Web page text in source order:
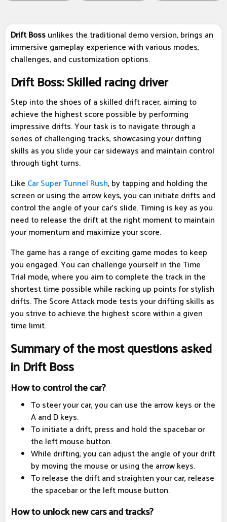
Drift Bossunlikes the traditional demo version, brings an
immersive gameplay experience with various modes,
challenges, and customization options.
Drift Boss: Skilled racing driver
Step into the shoes of a skilled drift racer, aiming to
achieve the highest score possible by performing
impressive drifts. Your task is to navigate through a
series of challenging tracks, showcasing your drifting
skills as you slide your car sideways and maintain control
through tight turns.
Like Car Super Tunnel Rush, by tapping and holding the
screen or using the arrow keys, you can initiate drifts and
control the angle of your car's slide. Timing is key as you
need to release the drift at the right moment to maintain
your momentum and maximize your score.
The game has a range of exciting game modes to keep
you engaged. You can challenge yourself in the Time
Trial mode, where you aim to complete the track in the
shortest time possible while racking up points for stylish
drifts. The Score Attack mode tests your drifting skills as
you strive to achieve the highest score within a given
time limit.
Summary of the most questions asked
in Drift Boss
How to control the car?
To steer your car, you can use the arrow keys or the
A and D keys.
To initiate a drift, press and hold the spacebar or
the left mouse button.
While drifting, you can adjust the angle of your drift
by moving the mouse or using the arrow keys.
To release the drift and straighten your car, release
the spacebar or the left mouse button.
How to unlock new cars and tracks?